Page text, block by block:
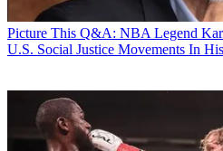
Picture This Q&A: NBA Legend
U.S. Social Justice Movements In